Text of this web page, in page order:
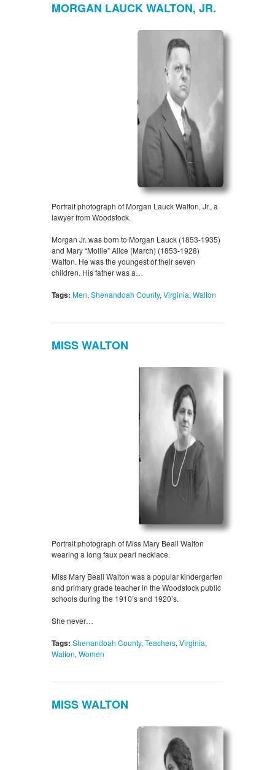
MORGAN LAUCK WALTON, JR.
Portrait photograph of Morgan Lauck Walton, Jr., a
lawyer from Woodstock.
Morgan Jr. was born to Morgan Lauck (1853-1935)
and Mary “Mollie” Alice (March) (1853-1928)
Walton. He was the youngest of their seven
children. His father was a…
Tags: Men, Shenandoah County, Virginia, Walton
MISS WALTON
Portrait photograph of Miss Mary Beall Walton
wearing a long faux pearl necklace.
Miss Mary Beall Walton was a popular kindergarten
and primary grade teacher in the Woodstock public
schools during the 1910’s and 1920’s.
She never…
Tags: Shenandoah County, Teachers, Virginia,
Walton, Women
MISS WALTON